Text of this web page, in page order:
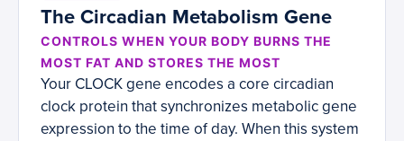
The Circadian Metabolism Gene
CONTROLS WHEN YOUR BODY BURNS THE
MOST FAT AND STORES THE MOST
Your CLOCK gene encodes a core circadian
clock protein that synchronizes metabolic gene
expression to the time of day. When this system